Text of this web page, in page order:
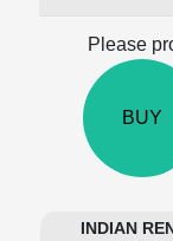
Technical
Please
BUY
INDIAN